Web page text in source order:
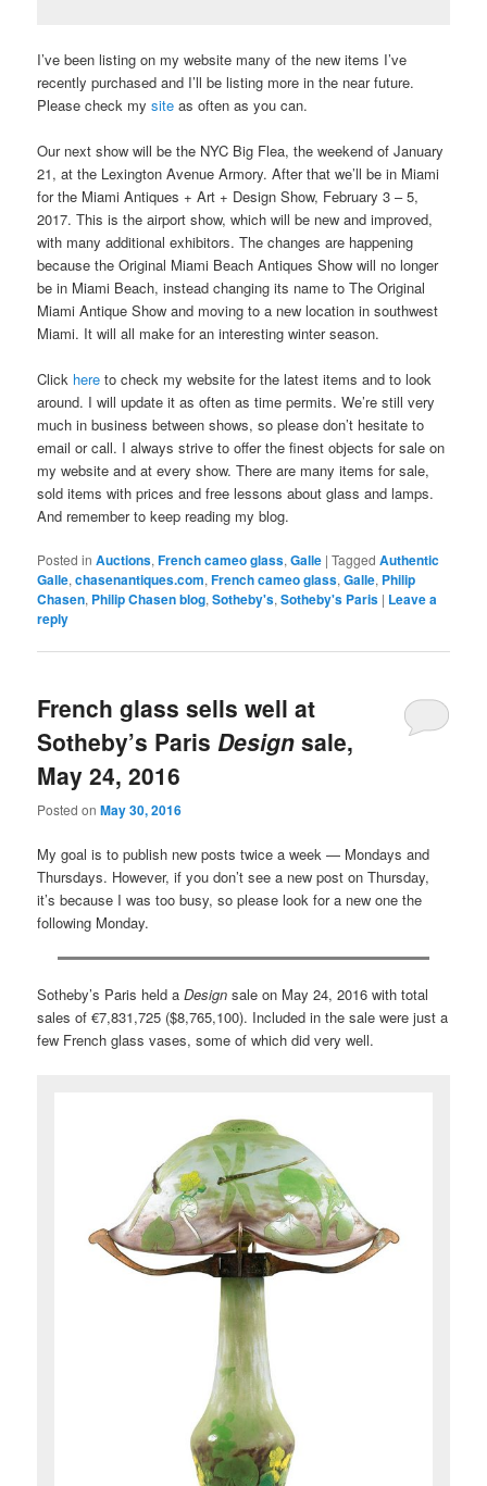
I’ve been listing on my website many of the new items I’ve
recently purchased and I’ll be listing more in the near future.
Please check mysite as often as you can.
Our next show will be the NYC Big Flea, the weekend of January
21, at the Lexington Avenue Armory. After that we’ll be in Miami
for the Miami Antiques + Art + Design Show, February 3 – 5,
2017. This is the airport show, which will be new and improved,
with many additional exhibitors. The changes are happening
because the Original Miami Beach Antiques Show will no longer
be in Miami Beach, instead changing its name to The Original
Miami Antique Show and moving to a new location in southwest
Miami. It will all make for an interesting winter season.
Click here to check my website for the latest items and to look
around. I will update it as often as time permits. We’re still very
much in business between shows, so please don’t hesitate to
email or call. I always strive to offer the finest objects for sale on
my website and at every show. There are many items for sale,
sold items with prices and free lessons about glass and lamps.
And remember to keep reading my blog.
Posted in Auctions,French cameo glass,Galle |Tagged Authentic
Galle,chasenantiques.com,French cameo glass,Galle, Philip
Chasen, Philip Chasen blog,Sotheby's,Sotheby's Paris | Leave a
reply
French glass sells well at
Sotheby’s ParisDesign sale,
May 24, 2016
Posted onMay 30, 2016
My goal is to publish new posts twice a week — Mondays and
Thursdays. However, if you don’t see a new post on Thursday,
it’s because I was too busy, so please look for a new one the
following Monday.
Sotheby’s Paris held aDesign sale on May 24, 2016 with total
sales of €7,831,725 ($8,765,100). Included in the sale were just a
few French glass vases, some of which did very well.